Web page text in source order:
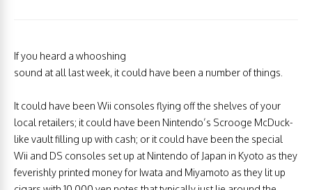
If you heard a whooshing
sound at all last week, it could have been a number of things.
It could have been Wii consoles flying off the shelves of your
local retailers; it could have been Nintendo’s Scrooge McDuck-
like vault filling up with cash; or it could have been the special
Wii and DS consoles set up at Nintendo of Japan in Kyoto as they
feverishly printed money for Iwata and Miyamoto as they lit up